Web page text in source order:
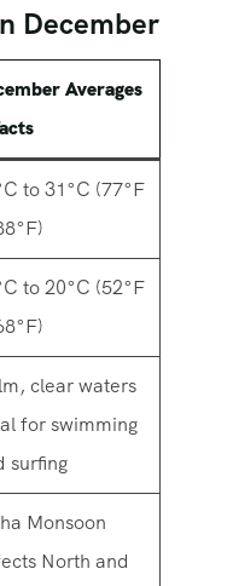
December
Averages
to 31°C (77°F
to 20°C (52°F
clear waters
for swimming
surfing
Monsoon
North and